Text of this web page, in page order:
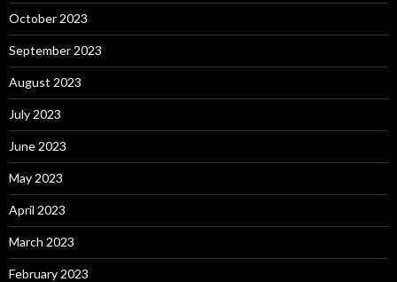
October 2023
September 2023
August 2023
July 2023
June 2023
May 2023
April 2023
March 2023
February 2023